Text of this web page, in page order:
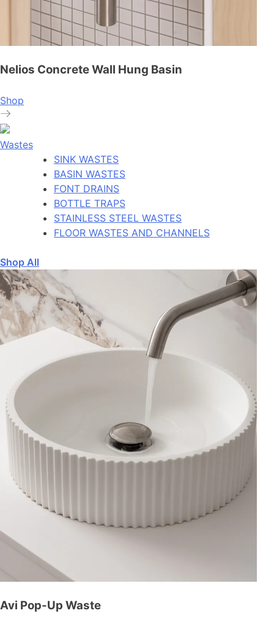
Nelios Concrete Wall Hung Basin
Shop
Wastes
SINK WASTES
BASIN WASTES
FONT DRAINS
BOTTLE TRAPS
STAINLESS STEEL WASTES
FLOOR WASTES AND CHANNELS
Shop All
Avi Pop-Up Waste